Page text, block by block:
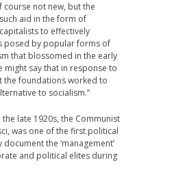
course not new, but the
aid in the form of
to effectively
posed by popular forms of
that blossomed in the early
might say that in response to
the foundations worked to
to socialism.”
late 1920s, the Communist
was one of the first political
the ‘management’
and political elites during